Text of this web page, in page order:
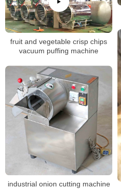
fruit and vegetable crisp chips
vacuum puffing machine
industrial onion cutting machine